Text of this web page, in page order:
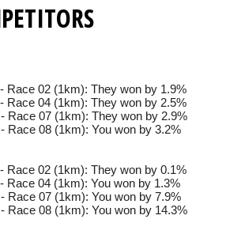
Race 02 (1km): They won by 1.9%
Race 04 (1km): They won by 2.5%
Race 07 (1km): They won by 2.9%
Race 08 (1km): You won by 3.2%
Race 02 (1km): They won by 0.1%
Race 04 (1km): You won by 1.3%
Race 07 (1km): You won by 7.9%
Race 08 (1km): You won by 14.3%